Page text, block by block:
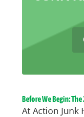
Before We Begin:
At Action Junk